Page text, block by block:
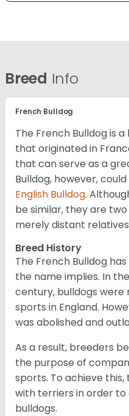
Breed Info
French Bulldog
The French Bulldog is
that originated in
that can serve as a
Bulldog, however,
English Bulldog.
be similar, they are
merely distant
Breed History
The French Bulldog
the name implies. In
century, bulldogs were
sports in England.
was abolished and
As a result, breeders
the purpose of
sports. To achieve
with terriers in order
bulldogs.